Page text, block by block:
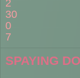
2
30
0
7
SPAYING